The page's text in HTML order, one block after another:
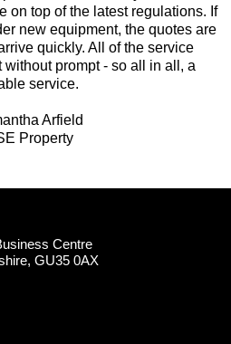
on top of the latest regulations. If
new equipment, the quotes are
quickly. All of the service
prompt - so all in all, a
service.
Arfield
Property
Centre
GU35 0AX